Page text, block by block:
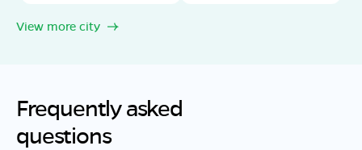
View more city
Frequently asked
questions